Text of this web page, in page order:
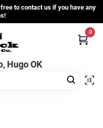
to contact us if you have any
Hugo OK
0